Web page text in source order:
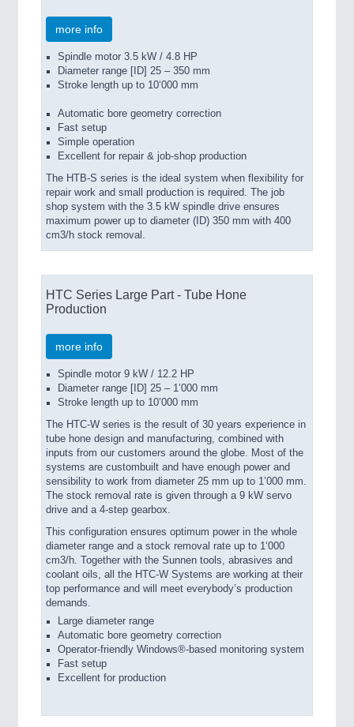
more info
Spindle motor 3.5 kW / 4.8 HP
Diameter range [ID] 25 – 350 mm
Stroke length up to 10‘000 mm
Automatic bore geometry correction
Fast setup
Simple operation
Excellent for repair & job-shop production
The HTB-S series is the ideal system when flexi­bility for
repair work and small production is required. The job
shop system with the 3.5 kW spindle drive ensures
maximum power up to diameter (ID) 350 mm with 400
cm3/h stock removal.
HTC Series Large Part - Tube Hone
Production
more info
Spindle motor 9 kW / 12.2 HP
Diameter range [ID] 25 – 1’000 mm
Stroke length up to 10’000 mm
The HTC-W series is the result of 30 years experience in
tube hone design and manufacturing, combined with
inputs from our customers around the globe. Most of the
systems are custombuilt and have enough power and
sensibility to work from diameter 25 mm up to 1’000 mm.
The stock removal rate is given through a 9 kW servo
drive and a 4-step gearbox.
This configuration ensures optimum power in the whole
diameter range and a stock removal rate up to 1‘000
cm3/h. Together with the Sunnen tools, abrasives and
coolant oils, all the HTC-W Systems are working at their
top performance and will meet everybody’s production
demands.
Large diameter range
Automatic bore geometry correction
Operator-friendly Windows®-based monitoring system
Fast setup
Excellent for production